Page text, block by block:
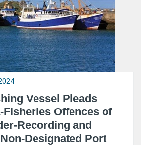
Vessel Pleads
Fisheries Offences of
Recording and
Designated Port